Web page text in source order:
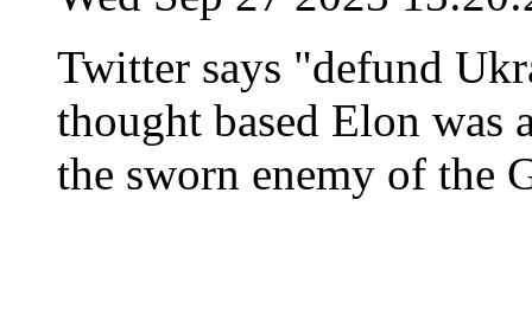
Twitter says "defund
thought based Elon was
the sworn enemy of the